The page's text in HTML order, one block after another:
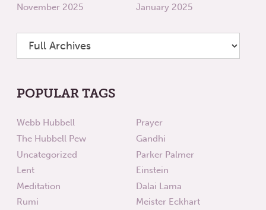
November 2025
January 2025
POPULAR TAGS
Webb Hubbell
The Hubbell Pew
Uncategorized
Lent
Meditation
Rumi
Prayer
Gandhi
Parker Palmer
Einstein
Dalai Lama
Meister Eckhart